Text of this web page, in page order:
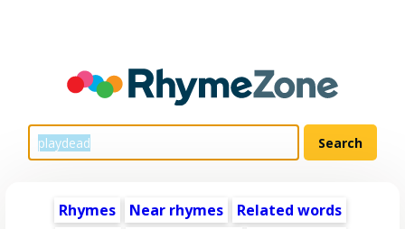
Rhymes Near rhymes
Related words